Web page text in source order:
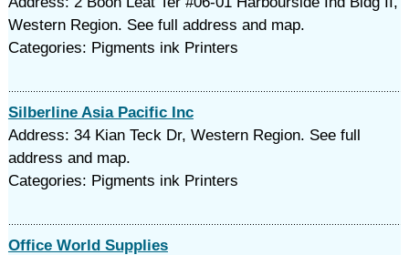
Western Region. See full address and map.
Categories: Pigments ink Printers
Silberline Asia Pacific Inc
Address: 34 Kian Teck Dr, Western Region. See full
address and map.
Categories: Pigments ink Printers
Office World Supplies